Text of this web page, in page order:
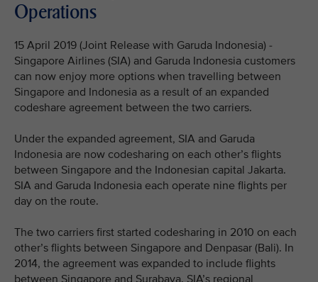
Operations
15 April 2019 (Joint Release with Garuda Indonesia) -
Singapore Airlines (SIA) and Garuda Indonesia customers
can now enjoy more options when travelling between
Singapore and Indonesia as a result of an expanded
codeshare agreement between the two carriers.
Under the expanded agreement, SIA and Garuda
Indonesia are now codesharing on each other’s flights
between Singapore and the Indonesian capital Jakarta.
SIA and Garuda Indonesia each operate nine flights per
day on the route.
The two carriers first started codesharing in 2010 on each
other’s flights between Singapore and Denpasar (Bali). In
2014, the agreement was expanded to include flights
between Singapore and Surabaya. SIA’s regional